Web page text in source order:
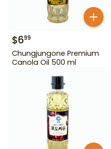
$699
Chungjungone Premium
Canola Oil 500 ml